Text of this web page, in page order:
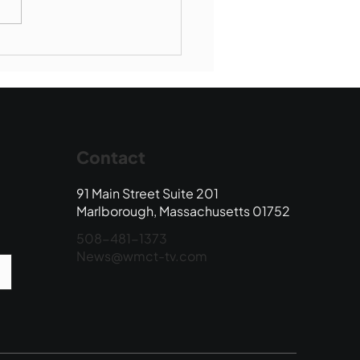
Contact
91 Main Street Suite 201
Marlborough, Massachusetts 01752
508-481-1373
News@wmct-tv.com